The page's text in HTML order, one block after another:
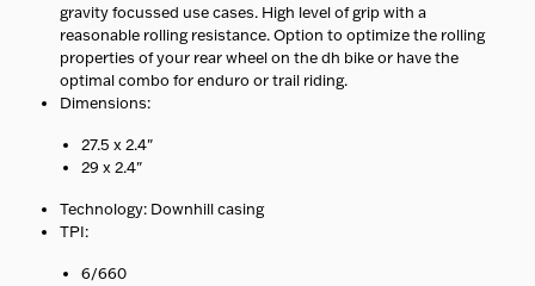
shown at checkout.
gravity focussed use cases. High level of grip with a
reasonable rolling resistance. Option to optimize the rolling
properties of your rear wheel on the dh bike or have the
optimal combo for enduro or trail riding.
Dimensions:
27.5 x 2.4"
29 x 2.4"
Technology: Downhill casing
TPI:
6/660